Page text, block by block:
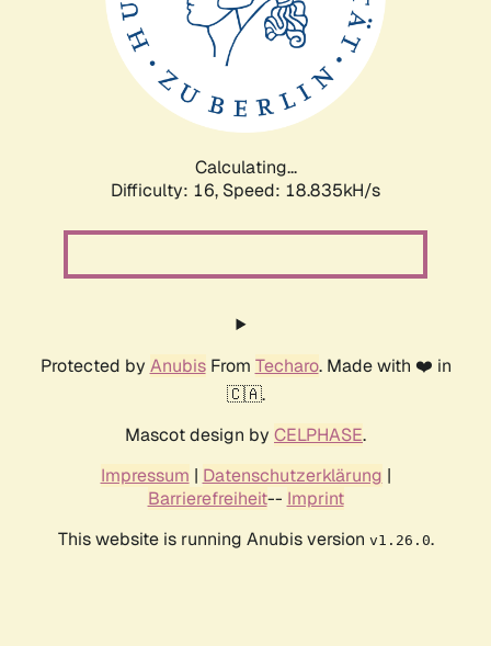
Calculating...
Difficulty: 16, Speed: 18.835kH/s
Protected by AnubisFrom Techaro. Made with ❤️ in
🇨🇦.
Mascot design by CELPHASE.
Impressum | Datenschutzerklärung |
Barrierefreiheit-- Imprint
This website is running Anubis version v1.26.0.